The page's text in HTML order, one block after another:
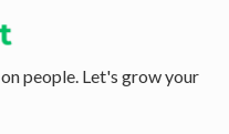
people. Let's grow your